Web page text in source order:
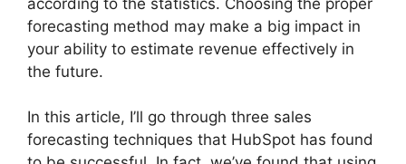
forecasting method may make a big impact in
your ability to estimate revenue effectively in
the future.
In this article, I’ll go through three sales
forecasting techniques that HubSpot has found